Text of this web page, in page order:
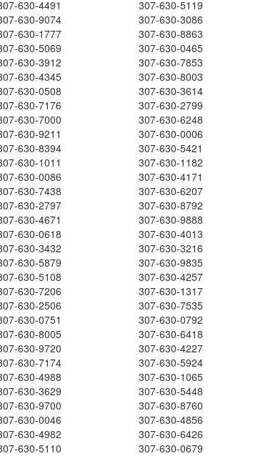
630-4491
307-630-5119
630-9074
307-630-3086
630-1777
307-630-8863
630-5069
307-630-0465
630-3912
307-630-7853
630-4345
307-630-8003
630-0508
307-630-3614
630-7176
307-630-2799
630-7000
307-630-6248
630-9211
307-630-0006
630-8394
307-630-5421
630-1011
307-630-1182
630-0086
307-630-4171
630-7438
307-630-6207
630-2797
307-630-8792
630-4671
307-630-9888
630-0618
307-630-4013
630-3432
307-630-3216
630-5879
307-630-9835
630-5108
307-630-4257
630-7206
307-630-1317
630-2506
307-630-7535
630-0751
307-630-0792
630-8005
307-630-6418
630-9720
307-630-4227
630-7174
307-630-5924
630-4988
307-630-1065
630-3629
307-630-5448
630-9700
307-630-8760
630-0046
307-630-4856
630-4982
307-630-6426
630-5110 307-630-0679